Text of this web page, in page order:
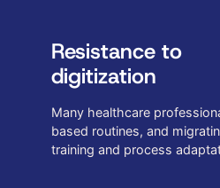
Resistance to
digitization
Many healthcare
based routines, and
training and process